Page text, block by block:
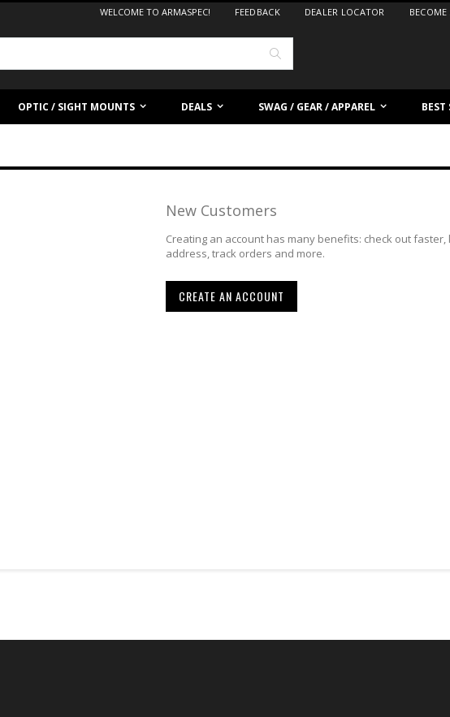
WELCOME TO ARMASPEC! FEEDBACK DEALER LOCATOR BECOME
OPTIC / SIGHT MOUNTS DEALS SWAG / GEAR / APPAREL BEST
New Customers
Creating an account has many benefits: check out
address, track orders and more.
CREATE AN ACCOUNT